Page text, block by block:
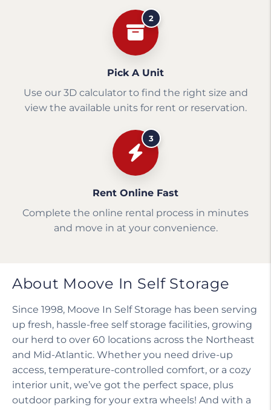
2
Pick A Unit
Use our 3D calculator to find the right size and
view the available units for rent or reservation.
3
Rent Online Fast
Complete the online rental process in minutes
and move in at your convenience.
About Moove In Self Storage
Since 1998, Moove In Self Storage has been serving
up fresh, hassle-free self storage facilities, growing
our herd to over 60 locations across the Northeast
and Mid-Atlantic. Whether you need drive-up
access, temperature-controlled comfort, or a cozy
interior unit, we’ve got the perfect space, plus
outdoor parking for your extra wheels! And with a